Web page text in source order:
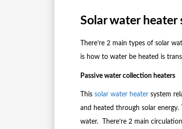
Solar water heater
There’re 2 main types of solar
is how to water be heated is
Passive water collection heaters
This solar water heater system
and heated through solar energy.
water. There’re 2 main